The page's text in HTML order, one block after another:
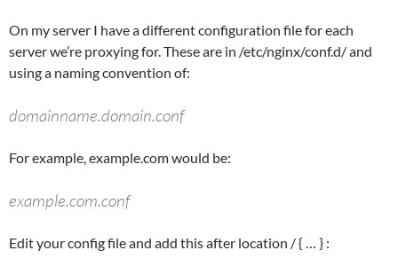
On my server I have a different configuration file for each
server we’re proxying for. These are in /etc/nginx/conf.d/ and
using a naming convention of:
domainname.domain.conf
For example, example.com would be:
example.com.conf
Edit your config file and add this after location /{ … } :